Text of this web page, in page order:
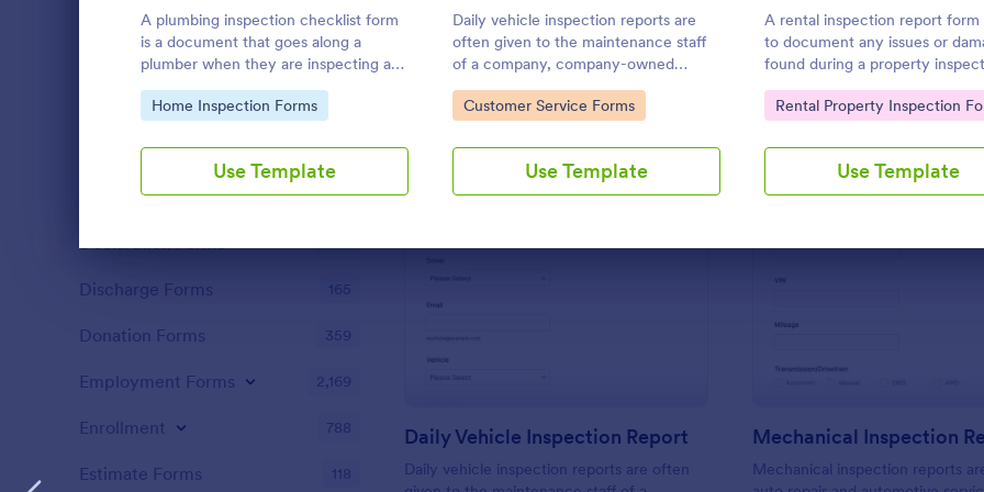
A plumbing inspection checklist form
is a document that goes along a
plumber when they are inspecting a
house for a potential renovation.
Go to Category:
Home Inspection Forms
Use Template
Daily vehicle inspection reports are
often given to the maintenance staff
of a company, company-owned
vehicle, or a private vehicle by the
manager or supervisor of the
coding!
Go to Category:
Customer Service Forms
Use Template
A rental inspection report form
to document any issues or
found during a property
and list repair requests to
home to its original condition.
Go to Category:
Rental Property Inspection
Use Template
Use Template Use Template
Daily Vehicle Inspection Report
Daily vehicle inspection reports are often
:
Mechanical Inspection
Mechanical inspection reports
Claim Forms 652
Coaching Forms 260
Confirmation Forms
Consulting Forms 338
Content Forms 728
Declaration Forms
Discharge Forms 165
Donation Forms 359
Employment Forms 2,169
Enrollment 788
Estimate Forms 118